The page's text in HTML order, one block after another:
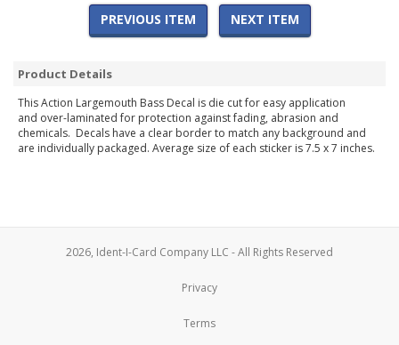
PREVIOUS ITEM NEXT ITEM
Product Details
This Action Largemouth Bass Decal is die cut for easy application
and over-laminated for protection against fading, abrasion and
chemicals. Decals have a clear border to match any background and
are individually packaged. Average size of each sticker is 7.5 x 7 inches.
2026, Ident-I-Card Company LLC - All Rights Reserved
Privacy
Terms